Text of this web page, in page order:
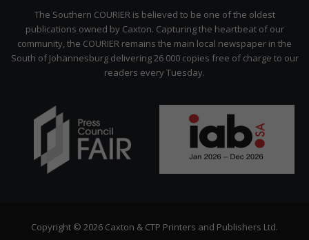
Citizen
The Southern COURIER is believed to be one of the oldest
publications owned by Caxton. Capturing the heartbeat of our
community, the COURIER remains the main local newspaper in the
South of Johannesburg delivering 26 000 copies free of charge to our
readers every Tuesday.
Copyright © 2026 Caxton & CTP Printers and Publishers Ltd.